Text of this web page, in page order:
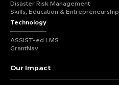
Disaster Risk Management
Skills, Education & Entrepreneurship
Technology
ASSIST-ed LMS
GrantNav
Our Impact